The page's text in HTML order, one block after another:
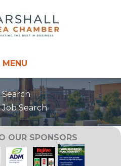
MENU
Job Search
OUR SPONSORS